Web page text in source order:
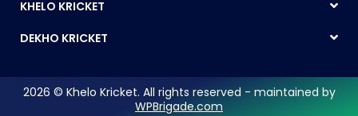
KHELO KRICKET
DEKHO KRICKET
2026 © Khelo Kricket. All rights reserved - maintained by
WPBrigade.com